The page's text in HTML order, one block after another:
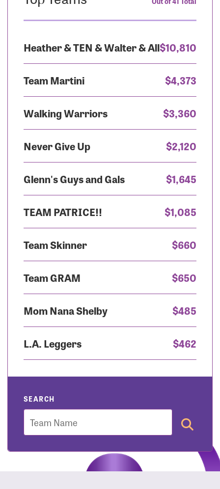
Heather & TEN & Walter & All$10,810
Team Martini $4,373
Walking Warriors $3,360
Never Give Up $2,120
Glenn's Guys and Gals $1,645
TEAM PATRICE!! $1,085
Team Skinner $660
Team GRAM $650
Mom Nana Shelby $485
L.A. Leggers $462
SEARCH
Team